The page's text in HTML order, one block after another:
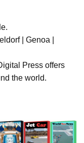
| Genoa |
Press offers
the world.